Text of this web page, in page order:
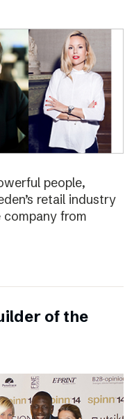
people,
retail industry
from
of the